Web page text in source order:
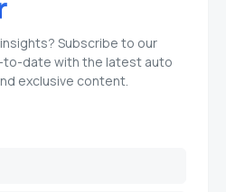
Subscribe to our
to-date with the latest auto
exclusive content.